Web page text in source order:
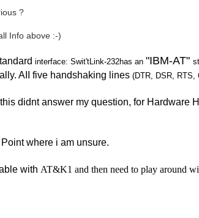
?
Info above :-)
interface: Swit'tLink-232has an"IBM-AT"
AII five handshaking lines(DTR, DSR,
didnt answer my question, for Hardware
where i am unsure.
with AT&K1 and then need to play around